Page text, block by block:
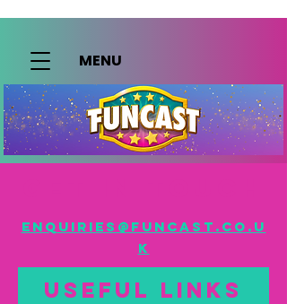
MENU
enquiries@funcast.co.u
k
useful links